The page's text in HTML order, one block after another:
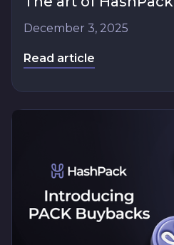
December 3, 2025
Read article